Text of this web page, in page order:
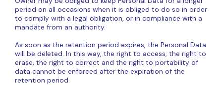
period on all occasions when it is obliged to do so in order
to comply with a legal obligation, or in compliance with a
mandate from an authority.
As soon as the retention period expires, the Personal Data
will be deleted. In this way, the right to access, the right to
erase, the right to correct and the right to portability of
data cannot be enforced after the expiration of the
retention period.